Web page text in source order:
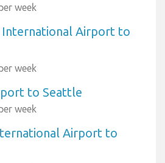
week
International Airport to
week
to Seattle
week
Airport to